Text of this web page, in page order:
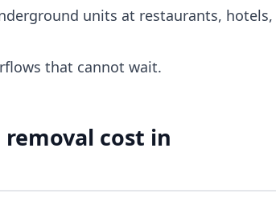
units at restaurants, hotels,
that cannot wait.
cost in